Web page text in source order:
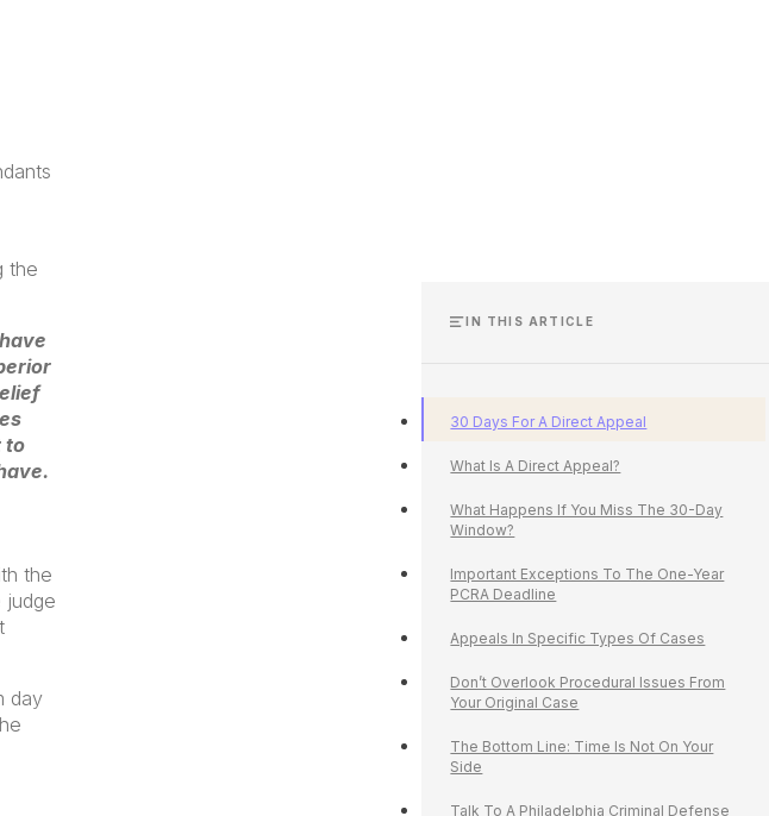
the
to
the
judge
day
IN THIS ARTICLE
30 Days For A Direct Appeal
What Is A Direct Appeal?
What Happens If You Miss The 30-Day
Window?
Important Exceptions To The One-Year
PCRA Deadline
Appeals In Specific Types Of Cases
Don’t Overlook Procedural Issues From
Your Original Case
The Bottom Line: Time Is Not On Your
Side
Talk To A Philadelphia Criminal Defense